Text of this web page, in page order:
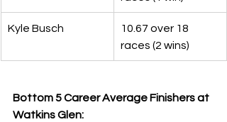
Kyle Busch
10.67 over 18
races (2 wins)
Bottom 5 Career Average Finishers at
Watkins Glen: